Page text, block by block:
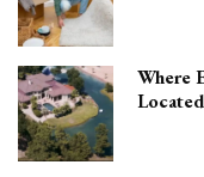
Where